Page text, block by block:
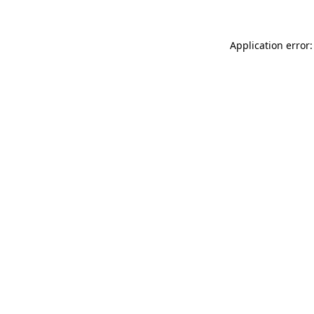
Application